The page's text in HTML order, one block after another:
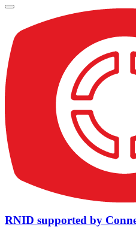
RNID supported by